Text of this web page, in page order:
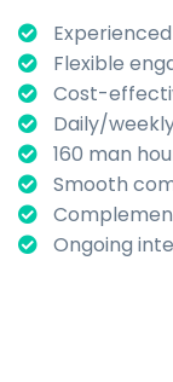
Flexible
Cost-
Daily/
160 man
Smooth
Ongoing